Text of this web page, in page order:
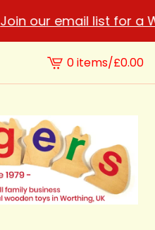
Join our email list for a
View
cart
0 items/£0.00